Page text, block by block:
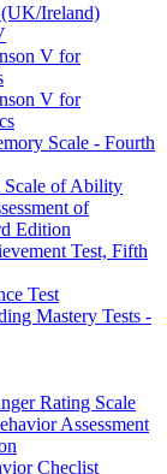
Ireland)
V for
V for
Scale - Fourth
of Ability
of
Edition
Test, Fifth
Test
Mastery Tests -
Rating Scale
Assessment
Checlist